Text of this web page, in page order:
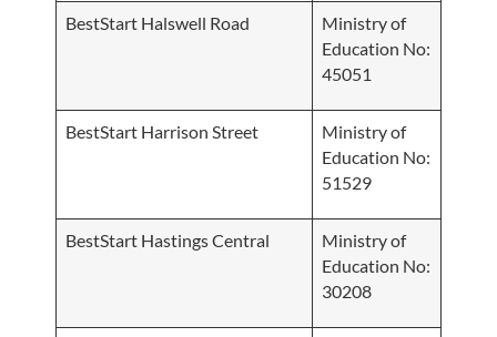
BestStart Halswell Road
Ministry of
Education No:
45051
BestStart Harrison Street
Ministry of
Education No:
51529
BestStart Hastings Central
Ministry of
Education No:
30208